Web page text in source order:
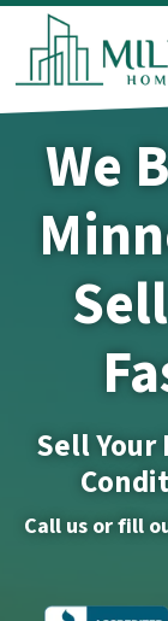
We
Sell Your
Call us or fill